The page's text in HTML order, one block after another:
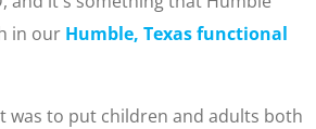
in our Humble, Texas functional
was to put children and adults both